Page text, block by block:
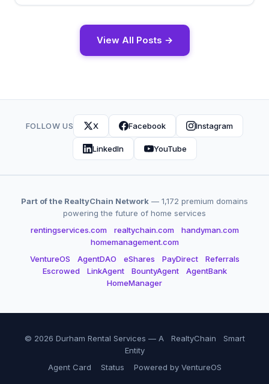
View All Posts →
FOLLOW US X Facebook Instagram
LinkedIn YouTube
Part of the RealtyChain Network — 1,172 premium domains
powering the future of home services
rentingservices.com
realtychain.com
handyman.com
homemanagement.com
VentureOS
AgentDAO eShares PayDirect
Referrals
Escrowed
LinkAgent BountyAgent
AgentBank
HomeManager
© 2026 Durham Rental Services — A RealtyChain
Smart
Entity
Agent Card
Status Powered by VentureOS